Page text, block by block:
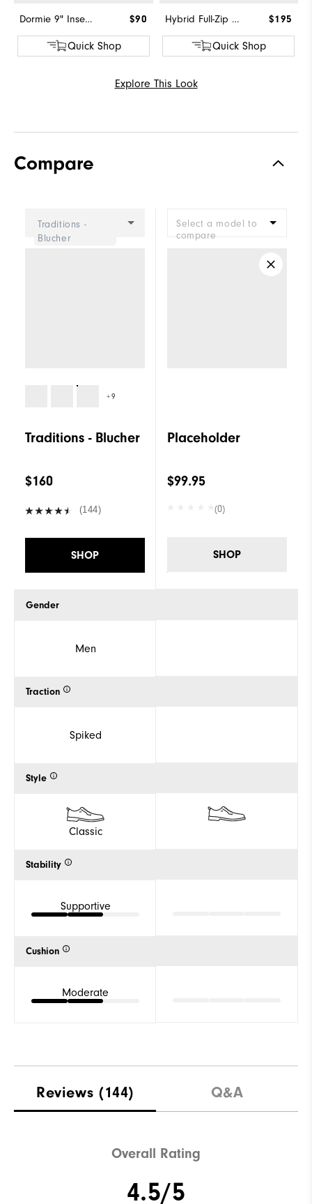
Dormie 9" Inseam Short $90
Quick Shop
Hybrid Full-Zip Sweater $195
Quick Shop
Explore This Look
Compare
Traditions -
Blucher
+9
Traditions - Blucher
$160
(144)
SHOP
Gender
Men
Traction
Spiked
Style
Classic
Stability
Supportive
Cushion
Moderate
Select a model to
compare
Placeholder
$99.95
(0)
SHOP
Reviews (144) Q&A
Overall Rating
4.5/5